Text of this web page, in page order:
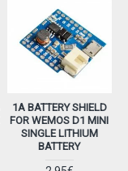
1A BATTERY SHIELD
FOR WEMOS D1 MINI
SINGLE LITHIUM
BATTERY